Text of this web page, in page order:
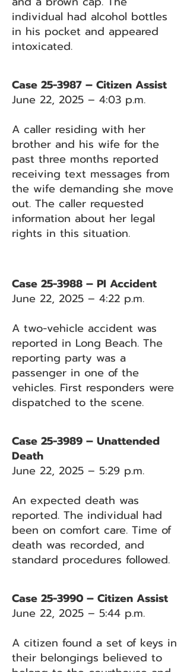
individual had alcohol bottles
in his pocket and appeared
intoxicated.
Case 25-3987 – Citizen Assist
June 22, 2025 – 4:03 p.m.
A caller residing with her
brother and his wife for the
past three months reported
receiving text messages from
the wife demanding she move
out. The caller requested
information about her legal
rights in this situation.
Case 25-3988 – PI Accident
June 22, 2025 – 4:22 p.m.
A two-vehicle accident was
reported in Long Beach. The
reporting party was a
passenger in one of the
vehicles. First responders were
dispatched to the scene.
Case 25-3989 – Unattended
Death
June 22, 2025 – 5:29 p.m.
An expected death was
reported. The individual had
been on comfort care. Time of
death was recorded, and
standard procedures followed.
Case 25-3990 – Citizen Assist
June 22, 2025 – 5:44 p.m.
A citizen found a set of keys in
their belongings believed to